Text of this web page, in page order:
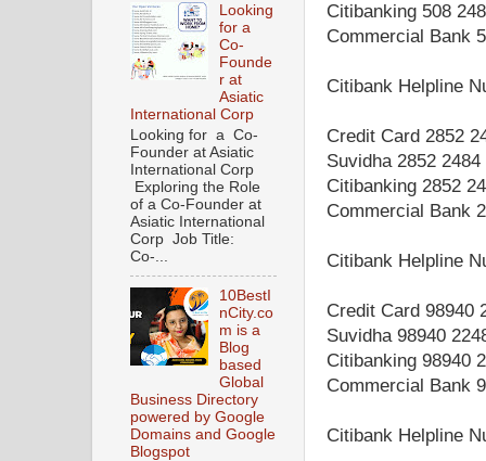
Citibanking 508
Commercial Bank
Citibank Helpline
Credit Card 2852
Suvidha 2852 2484
Citibanking 2852
Commercial Bank
Citibank Helpline
Credit Card 98940
Suvidha 98940
Citibanking 98940
Commercial Bank
Citibank Helpline
Looking
for a
Co-
Founde
r at
Asiatic
International Corp
Looking for a Co-
Founder at Asiatic
International Corp
Exploring the Role
of a Co-Founder at
Asiatic International
Corp Job Title:
Co-...
10BestI
nCity.co
m is a
Blog
based
Global
Business Directory
powered by Google
Domains and Google
Blogspot